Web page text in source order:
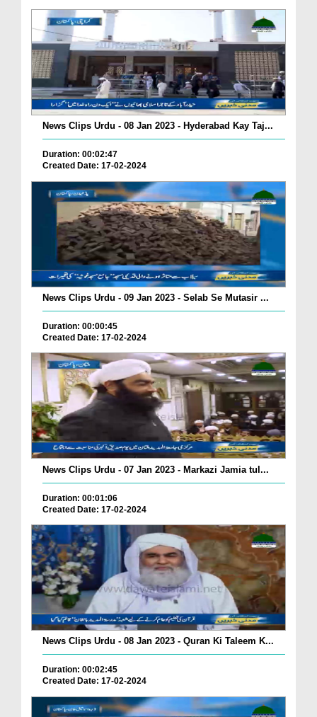
News Clips Urdu - 08 Jan 2023 - Hyderabad Kay Taj...
Duration: 00:02:47
Created Date: 17-02-2024
News Clips Urdu - 09 Jan 2023 - Selab Se Mutasir ...
Duration: 00:00:45
Created Date: 17-02-2024
News Clips Urdu - 07 Jan 2023 - Markazi Jamia tul...
Duration: 00:01:06
Created Date: 17-02-2024
News Clips Urdu - 08 Jan 2023 - Quran Ki Taleem K...
Duration: 00:02:45
Created Date: 17-02-2024